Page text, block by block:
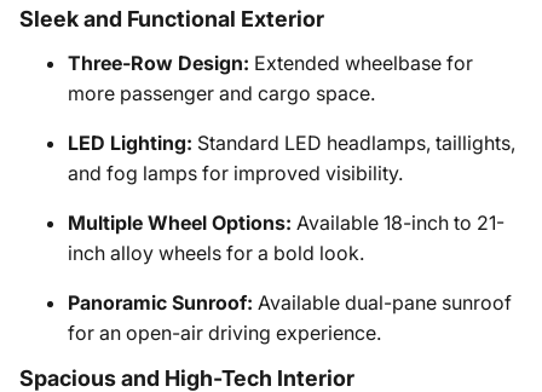
Sleek and Functional Exterior
Three-Row Design: Extended wheelbase for
more passenger and cargo space.
LED Lighting: Standard LED headlamps, taillights,
and fog lamps for improved visibility.
Multiple Wheel Options: Available 18-inch to 21-
inch alloy wheels for a bold look.
Panoramic Sunroof: Available dual-pane sunroof
for an open-air driving experience.
Spacious and High-Tech Interior